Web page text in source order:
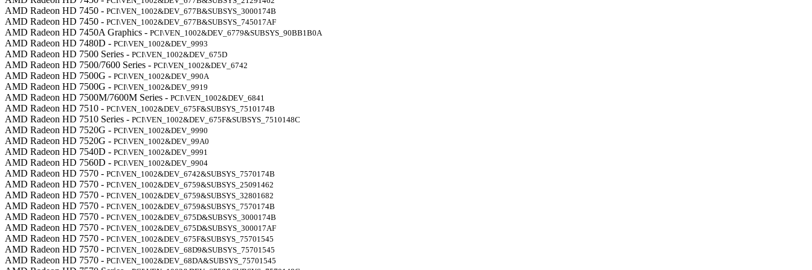
AMD Radeon HD 7450 - PCI\VEN_1002&DEV_677B&SUBSYS_3000174B
AMD Radeon HD 7450 - PCI\VEN_1002&DEV_677B&SUBSYS_745017AF
AMD Radeon HD 7450A Graphics - PCI\VEN_1002&DEV_6779&SUBSYS_90BB1B0A
AMD Radeon HD 7480D - PCI\VEN_1002&DEV_9993
AMD Radeon HD 7500 Series - PCI\VEN_1002&DEV_675D
AMD Radeon HD 7500/7600 Series - PCI\VEN_1002&DEV_6742
AMD Radeon HD 7500G - PCI\VEN_1002&DEV_990A
AMD Radeon HD 7500G - PCI\VEN_1002&DEV_9919
AMD Radeon HD 7500M/7600M Series - PCI\VEN_1002&DEV_6841
AMD Radeon HD 7510 - PCI\VEN_1002&DEV_675F&SUBSYS_7510174B
AMD Radeon HD 7510 Series - PCI\VEN_1002&DEV_675F&SUBSYS_7510148C
AMD Radeon HD 7520G - PCI\VEN_1002&DEV_9990
AMD Radeon HD 7520G - PCI\VEN_1002&DEV_99A0
AMD Radeon HD 7540D - PCI\VEN_1002&DEV_9991
AMD Radeon HD 7560D - PCI\VEN_1002&DEV_9904
AMD Radeon HD 7570 - PCI\VEN_1002&DEV_6742&SUBSYS_7570174B
AMD Radeon HD 7570 - PCI\VEN_1002&DEV_6759&SUBSYS_25091462
AMD Radeon HD 7570 - PCI\VEN_1002&DEV_6759&SUBSYS_32801682
AMD Radeon HD 7570 - PCI\VEN_1002&DEV_6759&SUBSYS_7570174B
AMD Radeon HD 7570 - PCI\VEN_1002&DEV_675D&SUBSYS_3000174B
AMD Radeon HD 7570 - PCI\VEN_1002&DEV_675D&SUBSYS_300017AF
AMD Radeon HD 7570 - PCI\VEN_1002&DEV_675F&SUBSYS_75701545
AMD Radeon HD 7570 - PCI\VEN_1002&DEV_68D9&SUBSYS_75701545
AMD Radeon HD 7570 - PCI\VEN_1002&DEV_68DA&SUBSYS_75701545